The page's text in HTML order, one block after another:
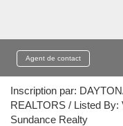
Agent de contact
Inscription par:
REALTORS / Listed By:
Sundance Realty